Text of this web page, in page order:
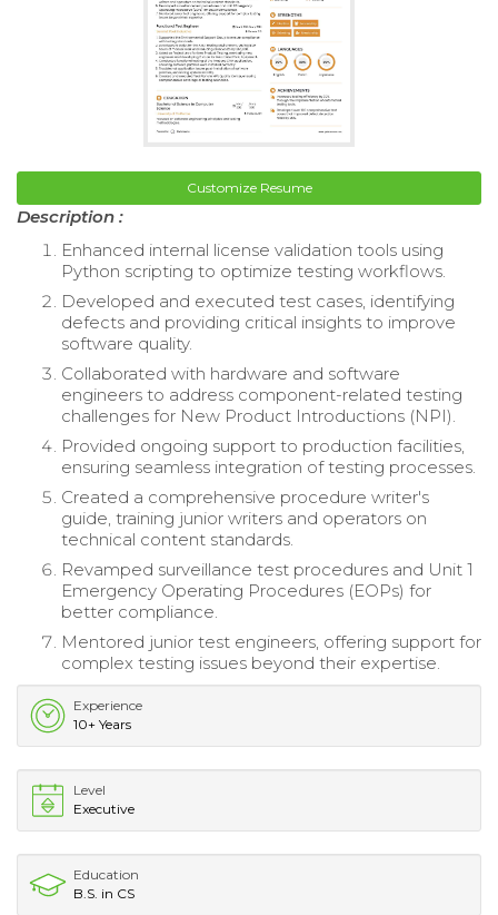
Customize Resume
Description :
Enhanced internal license validation tools using
Python scripting to optimize testing workflows.
Developed and executed test cases, identifying
defects and providing critical insights to improve
software quality.
Collaborated with hardware and software
engineers to address component-related testing
challenges for New Product Introductions (NPI).
Provided ongoing support to production facilities,
ensuring seamless integration of testing processes.
Created a comprehensive procedure writer's
guide, training junior writers and operators on
technical content standards.
Revamped surveillance test procedures and Unit 1
Emergency Operating Procedures (EOPs) for
better compliance.
Mentored junior test engineers, offering support for
complex testing issues beyond their expertise.
Experience
10+ Years
Level
Executive
Education
B.S. in CS